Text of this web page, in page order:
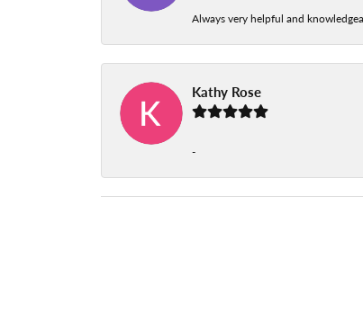
Always very helpful and
Kathy Rose
-